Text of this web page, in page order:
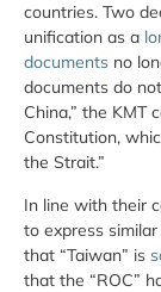
countries. Two
unification as a
documents no
documents do
China,” the KMT
Constitution,
the Strait.”
In line with their
to express
that “Taiwan” is
that the “ROC”